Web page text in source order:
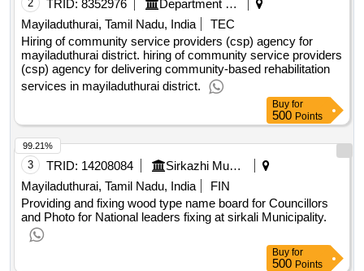
Mayiladuthurai, Tamil Nadu, India
TEC
Hiring of community service providers (csp) agency for
mayiladuthurai district. hiring of community service providers
(csp) agency for delivering community-based rehabilitation
services in mayiladuthurai district.
Buy for
500Points
3 TRID: 14208084
Mayiladuthurai, Tamil Nadu, India
FIN
Providing and fixing wood type name board for Councillors
and Photo for National leaders fixing at sirkali Municipality.
99.21%
Buy for
500Points